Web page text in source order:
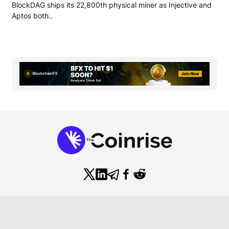
BlockDAG ships its 22,800th physical miner as Injective and
Aptos both..